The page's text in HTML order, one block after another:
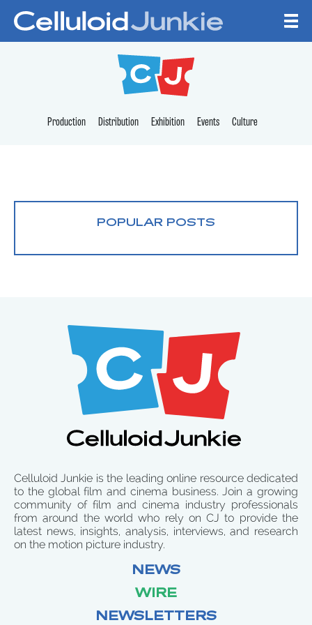
CELLULOID
Production Distribution Exhibition Events Culture
POPULAR POSTS
Celluloid Junkie is the leading online resource dedicated
to the global film and cinema business. Join a growing
community of film and cinema industry professionals
from around the world who rely on CJ to provide the
latest news, insights, analysis, interviews, and research
on the motion picture industry.
NEWS
WIRE
NEWSLETTERS